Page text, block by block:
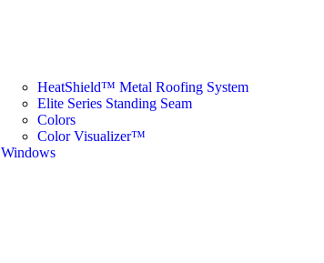
HeatShield™ Metal Roofing System
Elite Series Standing Seam
Colors
Color Visualizer™
Windows